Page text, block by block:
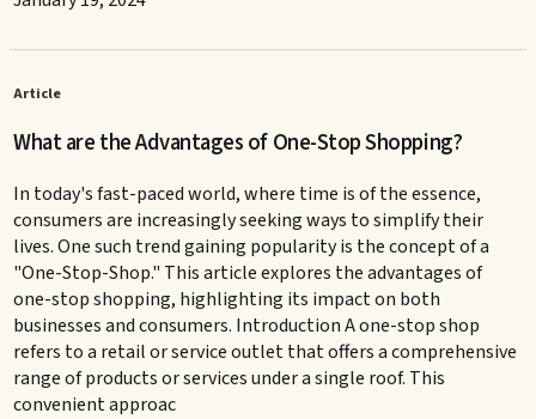
Article
What are the Advantages of One-Stop Shopping?
In today's fast-paced world, where time is of the essence,
consumers are increasingly seeking ways to simplify their
lives. One such trend gaining popularity is the concept of a
"One-Stop-Shop." This article explores the advantages of
one-stop shopping, highlighting its impact on both
businesses and consumers. Introduction A one-stop shop
refers to a retail or service outlet that offers a comprehensive
range of products or services under a single roof. This
convenient approac